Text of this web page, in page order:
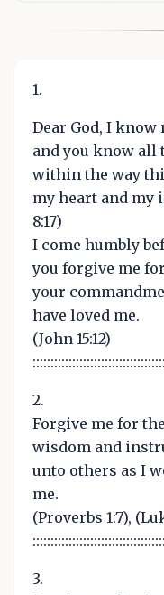
1.
Dear God, I
and you know all
within the way
my heart and my
8:17)
I come humbly
you forgive me
your
have loved me.
(John 15:12)
2.
Forgive me for
wisdom and
unto others as I
me.
(Proverbs 1:7),
3.